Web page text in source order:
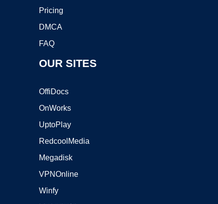
Pricing
DMCA
FAQ
OUR SITES
OffiDocs
OnWorks
UptoPlay
RedcoolMedia
Megadisk
VPNOnline
Winfy